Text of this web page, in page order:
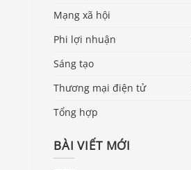
Mạng xã hội
Phi lợi nhuận
Sáng tạo
Thương mại điện tử
Tổng hợp
BÀI VIẾT MỚI